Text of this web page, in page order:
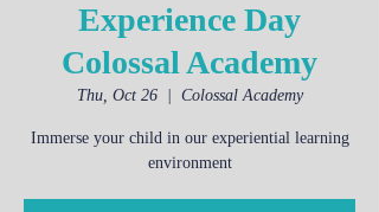
Experience Day
Colossal Academy
Thu, Oct 26
  |
Colossal Academy
Immerse your child in our experiential learning
environment